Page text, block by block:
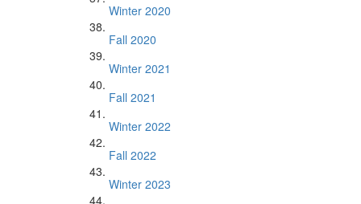
Winter 2020
Fall 2020
Winter 2021
Fall 2021
Winter 2022
Fall 2022
Winter 2023